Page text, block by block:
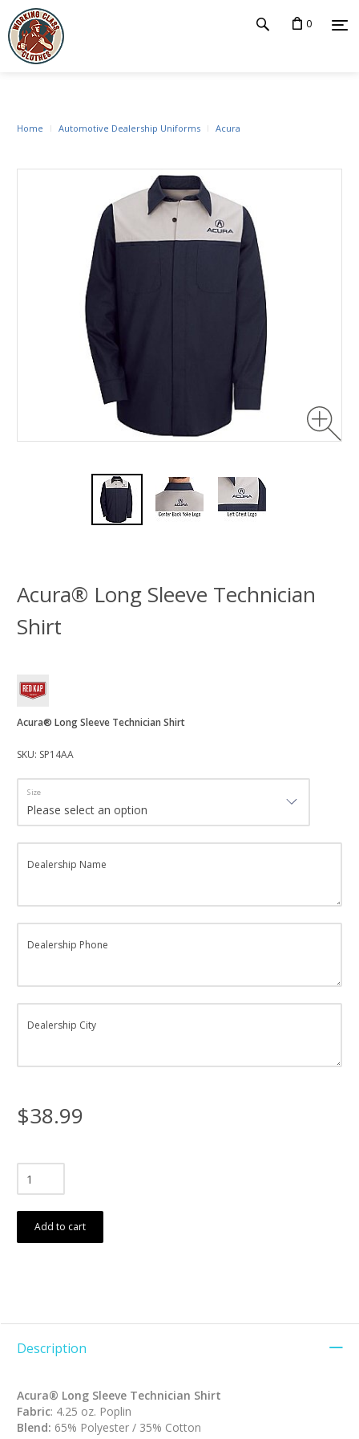
0
Home Automotive Dealership Uniforms Acura
Acura® Long Sleeve Technician
Shirt
Acura® Long Sleeve Technician Shirt
SKU: SP14AA
Size
Dealership Name
Dealership Phone
Dealership City
$38.99
Add to cart
Description
Acura® Long Sleeve Technician Shirt
Fabric: 4.25 oz. Poplin
Blend: 65% Polyester / 35% Cotton